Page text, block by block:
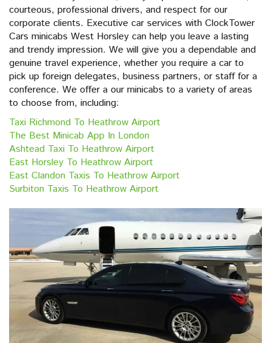
courteous, professional drivers, and respect for our
corporate clients. Executive car services with ClockTower
Cars minicabs West Horsley can help you leave a lasting
and trendy impression. We will give you a dependable and
genuine travel experience, whether you require a car to
pick up foreign delegates, business partners, or staff for a
conference. We offer a our minicabs to a variety of areas
to choose from, including:
Taxi Richmond To Heathrow Airport
The Best Minicab App In London
Ashtead Taxi To Heathrow Airport
East Horsley To Heathrow Airport
East Clandon Taxis To Heathrow Airport
Surbiton Taxis To Heathrow Airport